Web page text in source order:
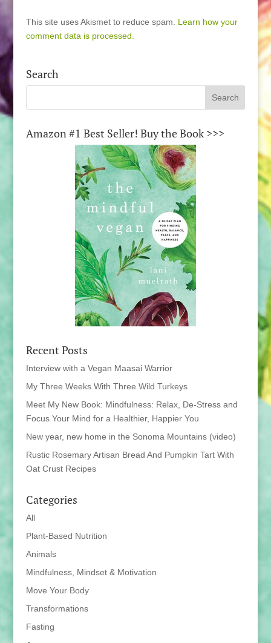
This site uses Akismet to reduce spam. Learn how your
comment data is processed.
Search
Amazon #1 Best Seller! Buy the Book >>>
Recent Posts
Interview with a Vegan Maasai Warrior
My Three Weeks With Three Wild Turkeys
Meet My New Book: Mindfulness: Relax, De-Stress and
Focus Your Mind for a Healthier, Happier You
New year, new home in the Sonoma Mountains (video)
Rustic Rosemary Artisan Bread And Pumpkin Tart With
Oat Crust Recipes
Categories
All
Plant-Based Nutrition
Animals
Mindfulness, Mindset & Motivation
Move Your Body
Transformations
Fasting